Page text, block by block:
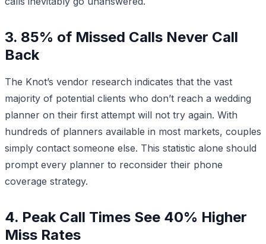
3. 85% of Missed Calls Never Call
Back
The Knot’s vendor research indicates that the vast
majority of potential clients who don’t reach a wedding
planner on their first attempt will not try again. With
hundreds of planners available in most markets, couples
simply contact someone else. This statistic alone should
prompt every planner to reconsider their phone
coverage strategy.
4. Peak Call Times See 40% Higher
Miss Rates